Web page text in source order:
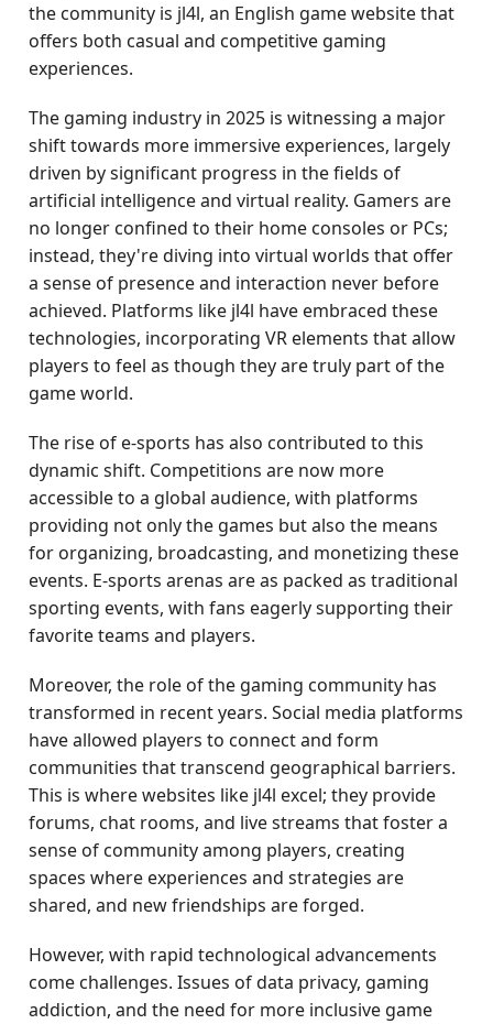
the community is jl4l, an English game website that
offers both casual and competitive gaming
experiences.
The gaming industry in 2025 is witnessing a major
shift towards more immersive experiences, largely
driven by significant progress in the fields of
artificial intelligence and virtual reality. Gamers are
no longer confined to their home consoles or PCs;
instead, they're diving into virtual worlds that offer
a sense of presence and interaction never before
achieved. Platforms like jl4l have embraced these
technologies, incorporating VR elements that allow
players to feel as though they are truly part of the
game world.
The rise of e-sports has also contributed to this
dynamic shift. Competitions are now more
accessible to a global audience, with platforms
providing not only the games but also the means
for organizing, broadcasting, and monetizing these
events. E-sports arenas are as packed as traditional
sporting events, with fans eagerly supporting their
favorite teams and players.
Moreover, the role of the gaming community has
transformed in recent years. Social media platforms
have allowed players to connect and form
communities that transcend geographical barriers.
This is where websites like jl4l excel; they provide
forums, chat rooms, and live streams that foster a
sense of community among players, creating
spaces where experiences and strategies are
shared, and new friendships are forged.
However, with rapid technological advancements
come challenges. Issues of data privacy, gaming
addiction, and the need for more inclusive game